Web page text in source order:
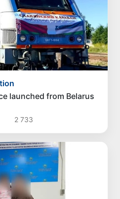
launched from Belarus
2 733